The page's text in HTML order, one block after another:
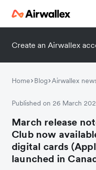
Create an Airwallex
Home Blog Airwallex
Published on 26 March
March release
Club now
digital cards
launched in